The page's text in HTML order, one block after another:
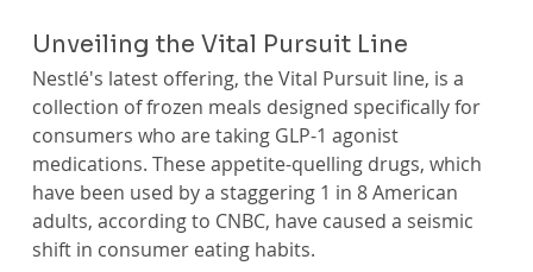
Unveiling the Vital Pursuit Line
Nestlé's latest offering, the Vital Pursuit line, is a
collection of frozen meals designed specifically for
consumers who are taking GLP-1 agonist
medications. These appetite-quelling drugs, which
have been used by a staggering 1 in 8 American
adults, according to CNBC, have caused a seismic
shift in consumer eating habits.